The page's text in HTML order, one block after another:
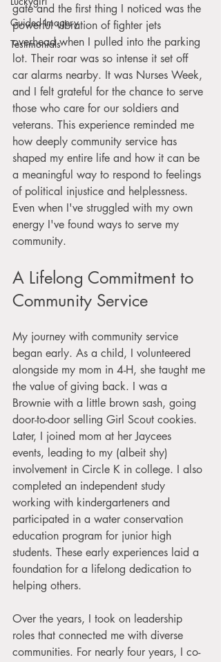
Guided Imagery
Testimonials
gate and the first thing I noticed was the
powerful vibration of fighter jets
overhead when I pulled into the parking
lot. Their roar was so intense it set off
car alarms nearby. It was Nurses Week,
and I felt grateful for the chance to serve
those who care for our soldiers and
veterans. This experience reminded me
how deeply community service has
shaped my entire life and how it can be
a meaningful way to respond to feelings
of political injustice and helplessness.
Even when I've struggled with my own
energy I've found ways to serve my
community.
A Lifelong Commitment to
Community Service
My journey with community service
began early. As a child, I volunteered
alongside my mom in 4-H, she taught me
the value of giving back. I was a
Brownie with a little brown sash, going
door-to-door selling Girl Scout cookies.
Later, I joined mom at her Jaycees
events, leading to my (albeit shy)
involvement in Circle K in college. I also
completed an independent study
working with kindergarteners and
participated in a water conservation
education program for junior high
students. These early experiences laid a
foundation for a lifelong dedication to
helping others.
Over the years, I took on leadership
roles that connected me with diverse
communities. For nearly four years, I co-